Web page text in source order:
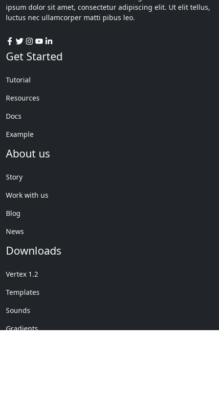
ipsum dolor sit amet, consectetur adipiscing elit. Ut elit tellus,
luctus nec ullamcorper matti pibus leo.
Get Started
Tutorial
Resources
Docs
Example
About us
Story
Work with us
Blog
News
Downloads
Vertex 1.2
Templates
Sounds
Gradients